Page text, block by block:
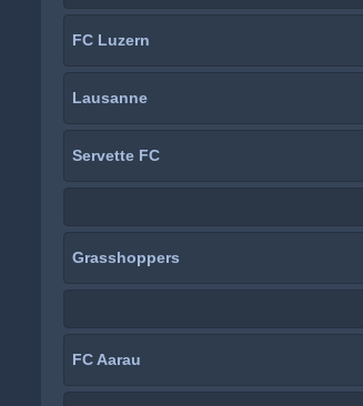
FC Luzern
Lausanne
Servette FC
Grasshoppers
FC Aarau